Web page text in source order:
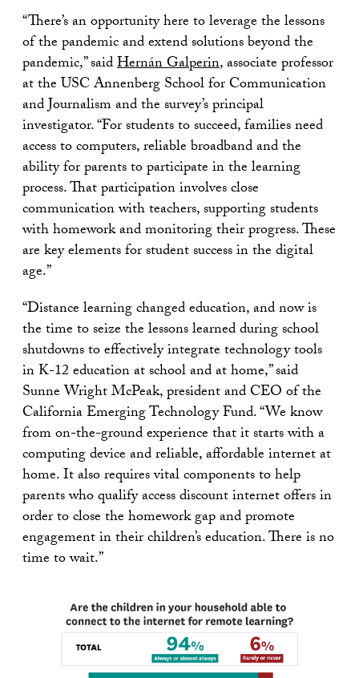
“There’s an opportunity here to leverage the lessons
of the pandemic and extend solutions beyond the
pandemic,” saidHernán Galperin, associate professor
at the USC Annenberg School for Communication
and Journalism and the survey’s principal
investigator. “For students to succeed, families need
access to computers, reliable broadband and the
ability for parents to participate in the learning
process. That participation involves close
communication with teachers, supporting students
with homework and monitoring their progress. These
are key elements for student success in the digital
age.”
“Distance learning changed education, and now is
the time to seize the lessons learned during school
shutdowns to effectively integrate technology tools
in K-12 education at school and at home,” said
Sunne Wright McPeak, president and CEO of the
California Emerging Technology Fund. “We know
from on-the-ground experience that it starts with a
computing device and reliable, affordable internet at
home. It also requires vital components to help
parents who qualify access discount internet offers in
order to close the homework gap and promote
engagement in their children’s education. There is no
time to wait.”